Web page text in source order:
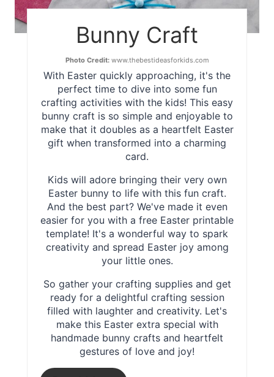
Bunny Craft
Photo Credit:www.thebestideasforkids.com
With Easter quickly approaching, it's the
perfect time to dive into some fun
crafting activities with the kids! This easy
bunny craft is so simple and enjoyable to
make that it doubles as a heartfelt Easter
gift when transformed into a charming
card.
Kids will adore bringing their very own
Easter bunny to life with this fun craft.
And the best part? We've made it even
easier for you with a free Easter printable
template! It's a wonderful way to spark
creativity and spread Easter joy among
your little ones.
So gather your crafting supplies and get
ready for a delightful crafting session
filled with laughter and creativity. Let's
make this Easter extra special with
handmade bunny crafts and heartfelt
gestures of love and joy!